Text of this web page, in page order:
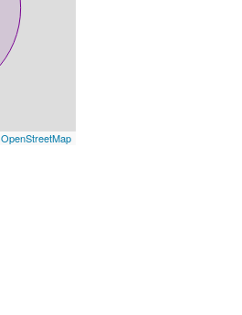
OpenStreetMap